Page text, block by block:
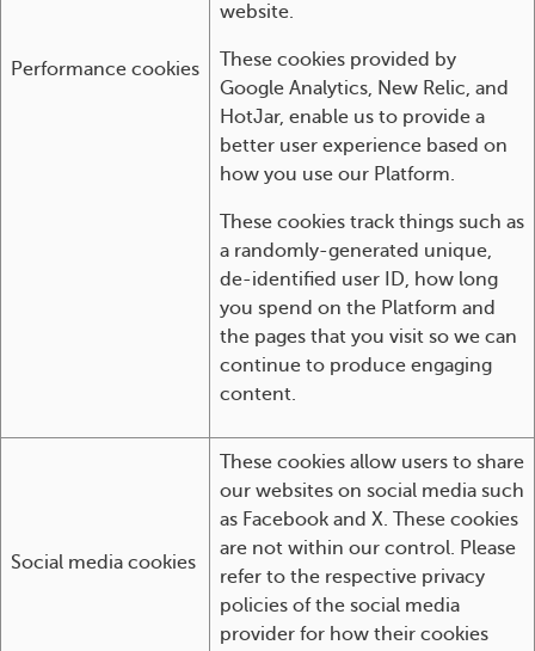
Performance cookies
website.
These cookies provided by
Google Analytics, New Relic, and
HotJar, enable us to provide a
better user experience based on
how you use our Platform.
These cookies track things such as
a randomly-generated unique,
de-identified user ID, how long
you spend on the Platform and
the pages that you visit so we can
continue to produce engaging
content.
Social media cookies
These cookies allow users to share
our websites on social media such
as Facebook and X. These cookies
are not within our control. Please
refer to the respective privacy
policies of the social media
provider for how their cookies